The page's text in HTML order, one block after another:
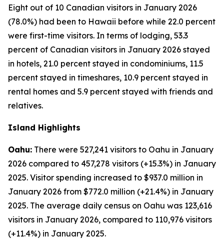
Eight out of 10 Canadian visitors in January 2026
(78.0%) had been to Hawaii before while 22.0 percent
were first-time visitors. In terms of lodging, 53.3
percent of Canadian visitors in January 2026 stayed
in hotels, 21.0 percent stayed in condominiums, 11.5
percent stayed in timeshares, 10.9 percent stayed in
rental homes and 5.9 percent stayed with friends and
relatives.
Island Highlights
Oahu: There were 527,241 visitors to Oahu in January
2026 compared to 457,278 visitors (+15.3%) in January
2025. Visitor spending increased to $937.0 million in
January 2026 from $772.0 million (+21.4%) in January
2025. The average daily census on Oahu was 123,616
visitors in January 2026, compared to 110,976 visitors
(+11.4%) in January 2025.